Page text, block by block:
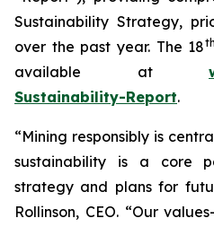
Sustainability Strategy,
over the past year. The 18th
available at
Sustainability-Report.
“Mining responsibly is
sustainability is a core
strategy and plans for
Rollinson, CEO. “Our